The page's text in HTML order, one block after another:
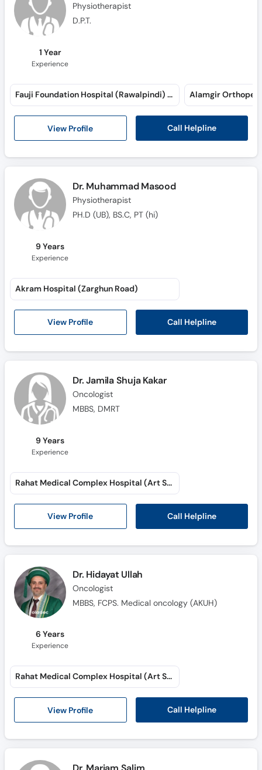
Physiotherapist
D.P.T.
1 Year
Experience
View Profile Call Helpline
Fauji Foundation Hospital (Rawalpindi) (Jehlum Road)
Dr. Muhammad Masood
Physiotherapist
PH.D (UB), BS.C, PT (hi)
9 Years
Experience
View Profile Call Helpline
Akram Hospital (Zarghun Road)
Dr. Jamila Shuja Kakar
Oncologist
MBBS, DMRT
9 Years
Experience
View Profile Call Helpline
Rahat Medical Complex Hospital (Art School Road)
Dr. Hidayat Ullah
Oncologist
MBBS, FCPS. Medical oncology (AKUH)
6 Years
Experience
View Profile Call Helpline
Rahat Medical Complex Hospital (Art School Road)